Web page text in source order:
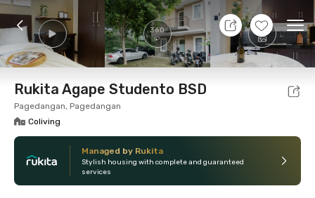
360 +7
7 Aug 26 - Don't Know
Foto Shared facilities Location Room
Rukita Agape Studento BSD
Pagedangan, Pagedangan
Coliving
Managed by Rukita
Stylish housing with complete and guaranteed
services